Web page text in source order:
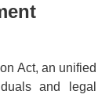
Act, an unified
and legal